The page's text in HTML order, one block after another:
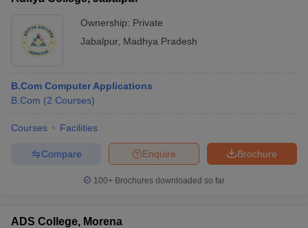
Ownership: Private
Jabalpur, Madhya Pradesh
B.Com Computer Applications
B.Com (2 Courses)
Courses Facilities
Brochure
Enquire
Compare
100+ Brochures downloaded so far
ADS College, Morena